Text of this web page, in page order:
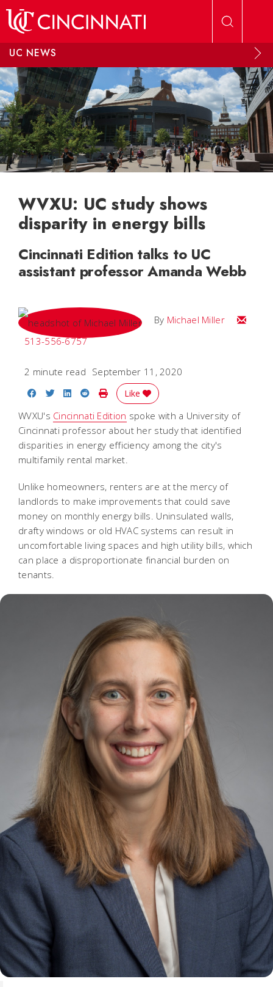
UC NEWS
WVXU: UC study shows
disparity in energy bills
Cincinnati Edition talks to UC
assistant professor Amanda Webb
By Michael Miller
Email
513-556-6757
2 minute read September 11, 2020
Share on Facebook
Share on Twitter
Share on LinkedIn
Share on Reddit
Print Story
Like
WVXU's Cincinnati Edition spoke with a University of
Cincinnati professor about her study that identified
disparities in energy efficiency among the city's
multifamily rental market.
Unlike homeowners, renters are at the mercy of
landlords to make improvements that could save
money on monthly energy bills. Uninsulated walls,
drafty windows or old HVAC systems can result in
uncomfortable living spaces and high utility bills, which
can place a disproportionate financial burden on
tenants.